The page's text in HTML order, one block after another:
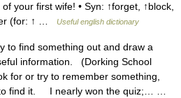
your first wife! • Syn: ↑forget, ↑block,
(for: ↑ …
Useful english dictionary
find something out and draw a
information. (Dorking School
or try to remember something,
to find it. I nearly won the quiz;… …